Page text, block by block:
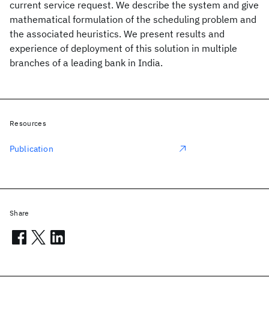
current service request. We describe the system and give
mathematical formulation of the scheduling problem and
the associated heuristics. We present results and
experience of deployment of this solution in multiple
branches of a leading bank in India.
Resources
Publication
Share